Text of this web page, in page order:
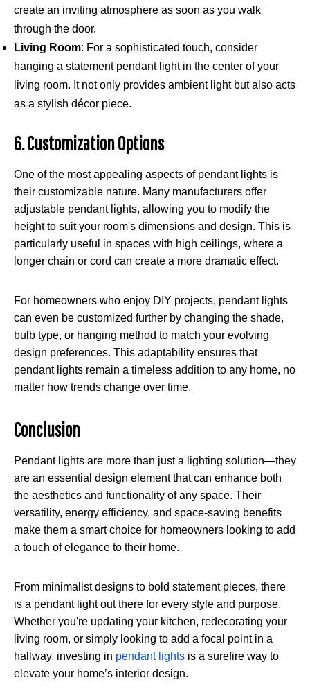
create an inviting atmosphere as soon as you walk
through the door.
Living Room: For a sophisticated touch, consider
hanging a statement pendant light in the center of your
living room. It not only provides ambient light but also acts
as a stylish décor piece.
6. Customization Options
One of the most appealing aspects of pendant lights is
their customizable nature. Many manufacturers offer
adjustable pendant lights, allowing you to modify the
height to suit your room's dimensions and design. This is
particularly useful in spaces with high ceilings, where a
longer chain or cord can create a more dramatic effect.
For homeowners who enjoy DIY projects, pendant lights
can even be customized further by changing the shade,
bulb type, or hanging method to match your evolving
design preferences. This adaptability ensures that
pendant lights remain a timeless addition to any home, no
matter how trends change over time.
Conclusion
Pendant lights are more than just a lighting solution—they
are an essential design element that can enhance both
the aesthetics and functionality of any space. Their
versatility, energy efficiency, and space-saving benefits
make them a smart choice for homeowners looking to add
a touch of elegance to their home.
From minimalist designs to bold statement pieces, there
is a pendant light out there for every style and purpose.
Whether you're updating your kitchen, redecorating your
living room, or simply looking to add a focal point in a
hallway, investing in pendant lights is a surefire way to
elevate your home’s interior design.